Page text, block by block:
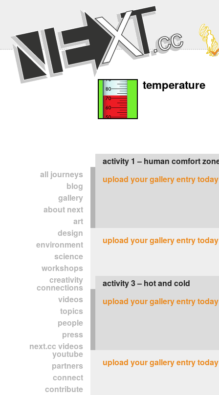
all journeys
blog
gallery
about next
art
design
environment
science
workshops
creativity
connections
videos
topics
people
press
next.cc videos
youtube
partners
connect
contribute
temperature
activity 1 – human comfort
upload your gallery entry
upload your gallery entry
activity 3 – hot and cold
upload your gallery entry
upload your gallery entry